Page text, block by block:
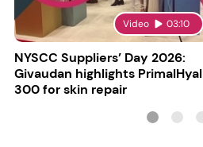
Video 03:10
NYSCC Suppliers’ Day 2026:
Givaudan highlights PrimalHyal
300 for skin repair